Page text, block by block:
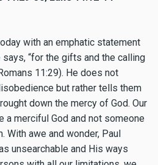
with an emphatic statement
“for the gifts and the calling
11:29). He does not
but rather tells them
down the mercy of God. Our
a merciful God and not someone
With awe and wonder, Paul
unsearchable and His ways